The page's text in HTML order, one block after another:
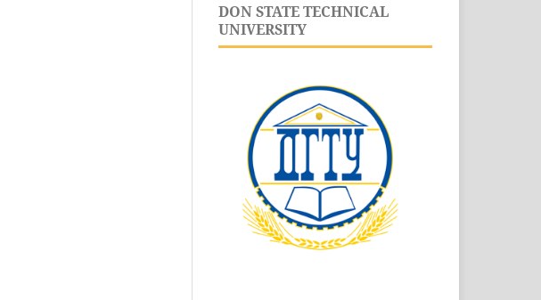
DON STATE TECHNICAL
UNIVERSITY